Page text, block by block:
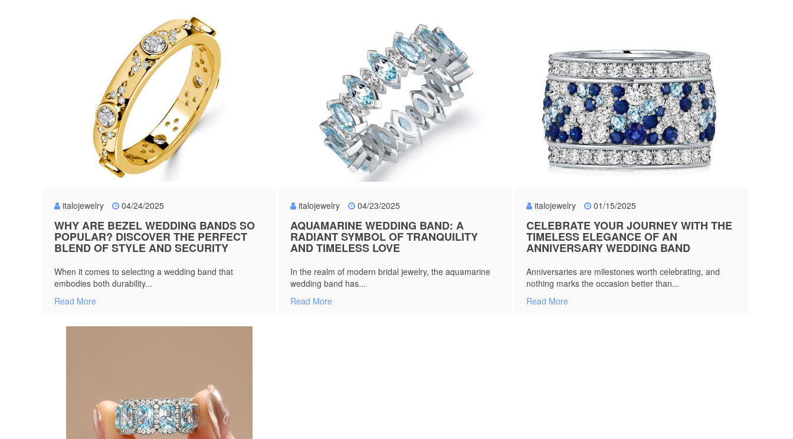
italojewelry 04/24/2025
WHY ARE BEZEL WEDDING BANDS SO
POPULAR? DISCOVER THE PERFECT
BLEND OF STYLE AND SECURITY
When it comes to selecting a wedding band that
embodies both durability...
Read More
italojewelry 04/23/2025
AQUAMARINE WEDDING BAND: A
RADIANT SYMBOL OF TRANQUILITY
AND TIMELESS LOVE
In the realm of modern bridal jewelry, the aquamarine
wedding band has...
Read More
italojewelry 01/15/2025
CELEBRATE YOUR JOURNEY WITH THE
TIMELESS ELEGANCE OF AN
ANNIVERSARY WEDDING BAND
Anniversaries are milestones worth celebrating, and
nothing marks the occasion better than...
Read More